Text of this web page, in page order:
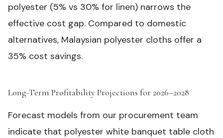
polyester (5% vs 30% for linen) narrows the
effective cost gap. Compared to domestic
alternatives, Malaysian polyester cloths offer a
35% cost savings.
Long-Term Profitability Projections for 2026–2028
Forecast models from our procurement team
indicate that polyester white banquet table cloth